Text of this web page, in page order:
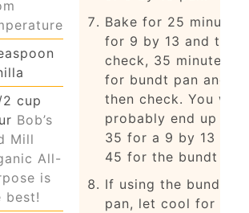
2 cup
Bob’s
Mill
All-
is
best!
Bake for 25 minutes
for 9 by 13 and then
check, 35 minutes
for bundt pan and
then check. You will
probably end up at
35 for a 9 by 13 and
45 for the bundt
If using the bundt
pan, let cool for